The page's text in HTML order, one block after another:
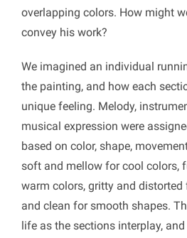
overlapping colors. How might
convey his work?
We imagined an individual
the painting, and how each
unique feeling. Melody,
musical expression were
based on color, shape,
soft and mellow for cool colors,
warm colors, gritty and distorted
and clean for smooth shapes.
life as the sections interplay,